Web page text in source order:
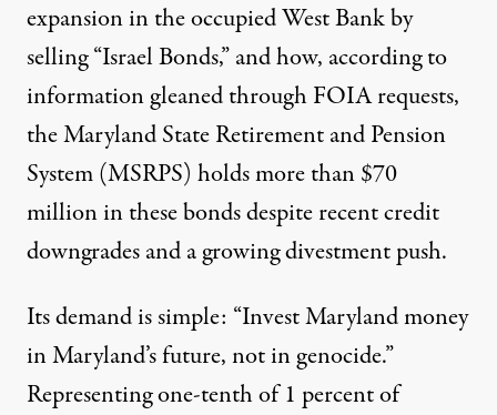
expansionin the occupied West Bank by
selling “Israel Bonds,” and how, according to
information gleaned through FOIA requests,
the Maryland State Retirement and Pension
System (MSRPS) holds more than $70
million in these bonds despite recent credit
downgrades and a growing divestment push.
Its demand is simple: “Invest Maryland money
in Maryland’s future, not in genocide.”
Representing one-tenth of 1 percent of